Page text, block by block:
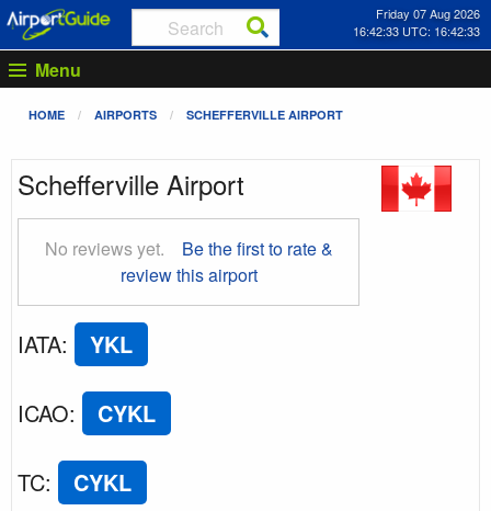
Friday 07 Aug 2026
16:42:33 UTC: 16:42:33
Menu
HOME AIRPORTS SCHEFFERVILLE AIRPORT
Schefferville Airport
No reviews yet.
Be the first to rate &
review this airport
IATA: YKL
ICAO: CYKL
TC: CYKL